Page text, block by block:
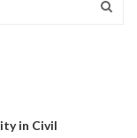
in Civil